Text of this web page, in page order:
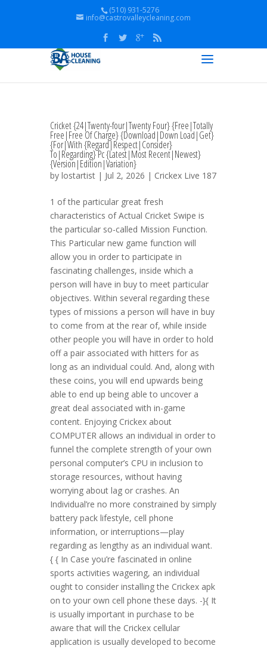
(510) 931-5276
info@castrovalleycleaning.com
Cricket {24|Twenty-four|Twenty Four} {Free|Totally
Free|Free Of Charge} {Download|Down Load|Get}
{For|With {Regard|Respect|Consider}
To|Regarding} Pc {Latest|Most Recent|Newest}
{Version|Edition|Variation}
by lostartist | Jul 2, 2026 | Crickex Live 187
1 of the particular great fresh
characteristics of Actual Cricket Swipe is
the particular so-called Mission Function.
This Particular new game function will
allow you in order to participate in
fascinating challenges, inside which a
person will have in buy to meet particular
objectives. Within several regarding these
types of missions a person will have in buy
to come from at the rear of, while inside
other people you will have in order to hold
off a pair associated with hitters for as
long as an individual could. And, along with
these coins, you will end upwards being
able to end up being able to uncover a
great deal associated with in-game
content. Enjoying Crickex about
COMPUTER allows an individual in order to
funnel the complete strength of your own
personal computer’s CPU in inclusion to
storage resources, without having
worrying about lag or crashes. An
Individual’re no more constrained by simply
battery pack lifestyle, cell phone
information, or interruptions—play
regarding as lengthy as an individual want.
{ { In Case you’re fascinated in online
sports activities wagering, an individual
ought to consider installing the Crickex apk
on to your own cell phone these days. -}{ It
is usually important in purchase to be
aware that will the Crickex cellular
application is usually developed to become